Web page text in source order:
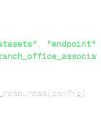
, "endpoint"
(config )